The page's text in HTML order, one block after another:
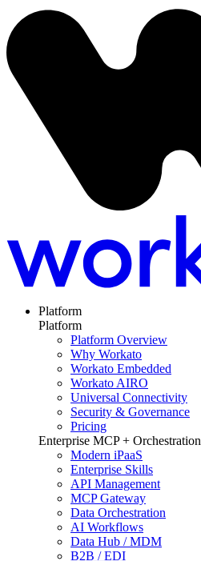
Platform
Platform
Platform Overview
Why Workato
Workato Embedded
Workato AIRO
Universal Connectivity
Security & Governance
Pricing
Enterprise MCP + Orchestration
Modern iPaaS
Enterprise Skills
API Management
MCP Gateway
Data Orchestration
AI Workflows
Data Hub / MDM
B2B / EDI